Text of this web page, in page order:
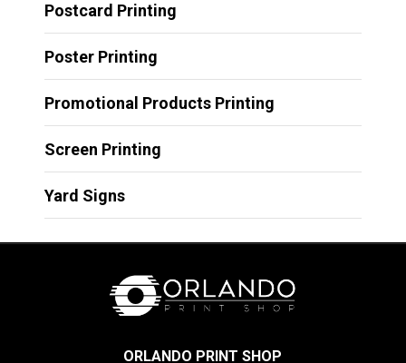
Postcard Printing
Poster Printing
Promotional Products Printing
Screen Printing
Yard Signs
ORLANDO PRINT SHOP